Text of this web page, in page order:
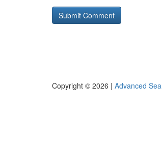
Copyright © 2026 | Advanced